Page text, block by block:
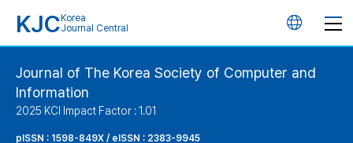
KJC Korea
Journal Central
언
Journal of The Korea Society of Computer and
Information
2025 KCI Impact Factor : 1.01
pISSN : 1598-849X / eISSN : 2383-9945